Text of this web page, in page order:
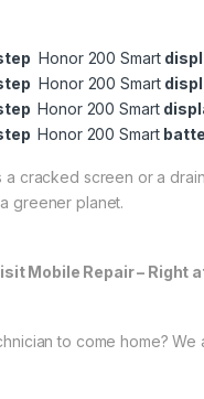
Honor 200 Smart
Honor 200 Smart
Honor 200 Smart
Honor 200 Smart
a cracked screen or a
greener planet.
Mobile Repair – Right
to come home? We